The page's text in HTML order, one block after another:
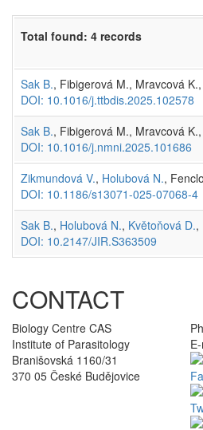
Total found: 4 records
Sak B., Fibigerová M., Mravcová K.,
DOI: 10.1016/j.ttbdis.2025.102578
Sak B., Fibigerová M., Mravcová K.,
DOI: 10.1016/j.nmni.2025.101686
Zikmundová V., Holubová N.,
DOI: 10.1186/s13071-025-07068-4
Sak B., Holubová N., Květoňová D.,
DOI: 10.2147/JIR.S363509
CONTACT
Biology Centre CAS
Institute of Parasitology
Branišovská 1160/31
370 05 České Budějovice